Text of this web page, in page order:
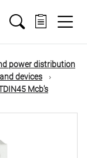
power distribution
devices
Mcb's